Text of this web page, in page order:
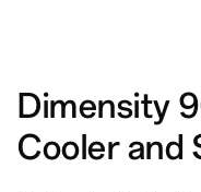
Dimensity
Cooler and